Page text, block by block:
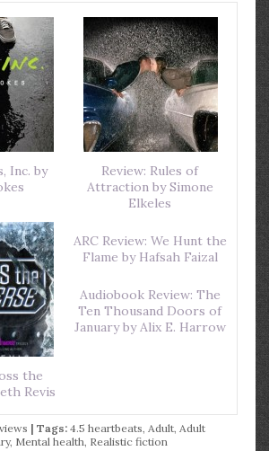
Inc. by
Review: Rules of
Attraction by Simone
Elkeles
the
Revis
ARC Review: We Hunt the
Flame by Hafsah Faizal
Audiobook Review: The
Ten Thousand Doors of
January by Alix E. Harrow
| Tags: 4.5 heartbeats, Adult, Adult
, Mental health, Realistic fiction